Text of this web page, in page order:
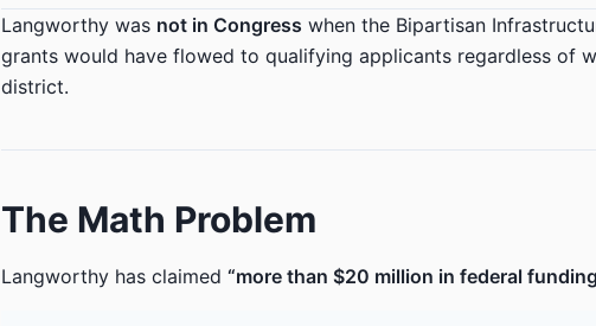
Langworthy was not in Congress when the Bipartisan
grants would have flowed to qualifying applicants regardless of
district.
The Math Problem
Langworthy has claimed “more than $20 million in federal